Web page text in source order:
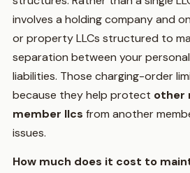
involves a holding company and
or property LLCs structured to
separation between your
liabilities. Those charging-order
because they help protect other
member llcs from another
issues.
How much does it cost to